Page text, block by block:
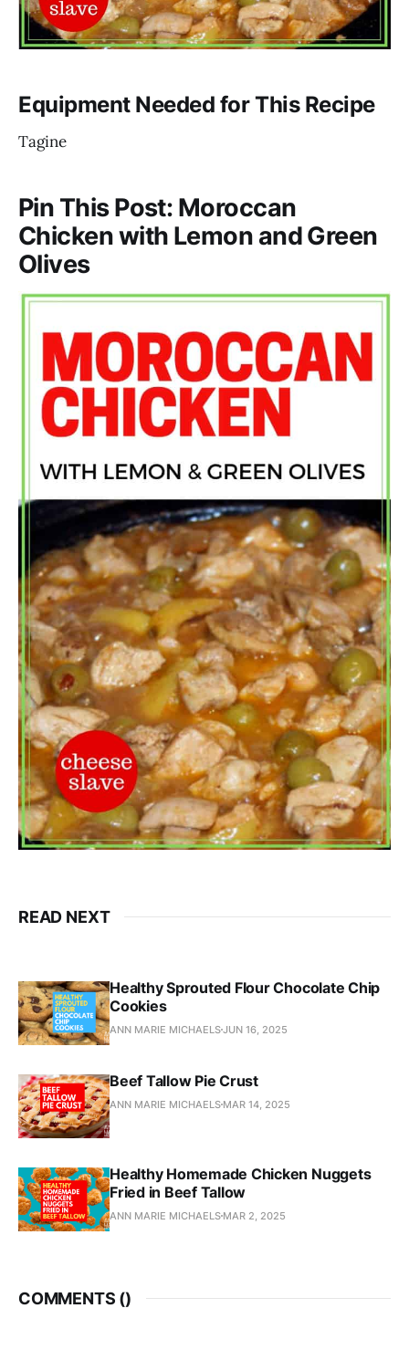
Equipment Needed for This Recipe
Tagine
Pin This Post: Moroccan
Chicken with Lemon and Green
Olives
READ NEXT
Healthy Sprouted Flour Chocolate Chip
Cookies
ANN MARIE MICHAELSJUN 16, 2025
Beef Tallow Pie Crust
ANN MARIE MICHAELS MAR 14, 2025
Healthy Homemade Chicken Nuggets
Fried in Beef Tallow
ANN MARIE MICHAELS MAR 2, 2025
COMMENTS ()